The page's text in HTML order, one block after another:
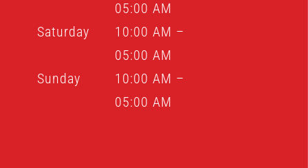
05:00 AM
Saturday
10:00 AM –
05:00 AM
Sunday
10:00 AM –
05:00 AM